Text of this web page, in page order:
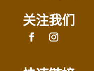
关注我们